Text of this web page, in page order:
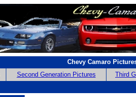
Chevy Camaro
Second Generation Pictures Third